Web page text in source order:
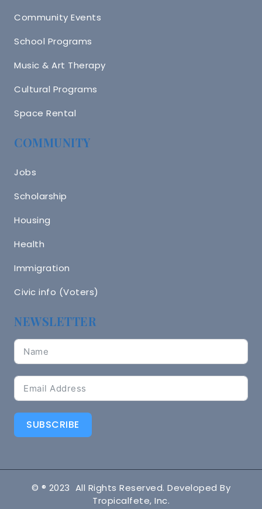
Community Events
School Programs
Music & Art Therapy
Cultural Programs
Space Rental
COMMUNITY
Jobs
Scholarship
Housing
Health
Immigration
Civic info (Voters)
NEWSLETTER
SUBSCRIBE
© ® 2023 All Rights Reserved. Developed By
Tropicalfete, Inc.